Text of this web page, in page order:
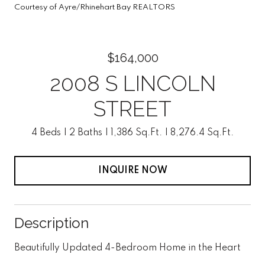
Courtesy of Ayre/Rhinehart Bay REALTORS
$164,000
2008 S LINCOLN
STREET
4 Beds 2 Baths 1,386 Sq.Ft. 8,276.4 Sq.Ft.
INQUIRE NOW
Description
Beautifully Updated 4-Bedroom Home in the Heart